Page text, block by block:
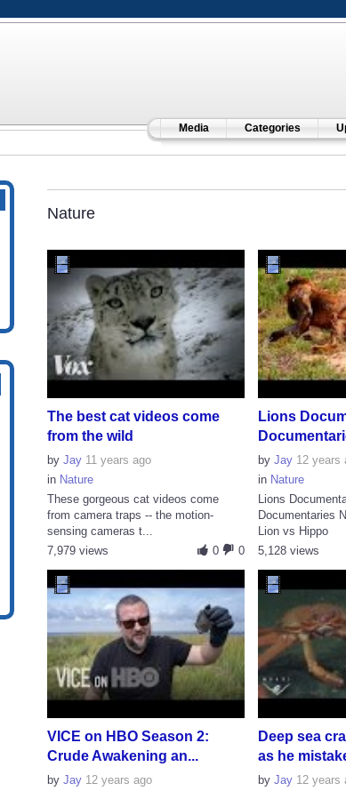
Media Categories
Nature
The best cat videos come
from the wild
by Jay 11 years ago
in Nature
These gorgeous cat videos come
from camera traps -- the motion-
sensing cameras t...
0
0
7,979 views
Lions
byJay 12 years
in Nature
Lions
Documentaries
Lion vs Hippo
5,128 views
VICE on HBO Season 2:
Crude Awakening an...
by Jay 12 years ago
Deep sea
as he
byJay 12 years